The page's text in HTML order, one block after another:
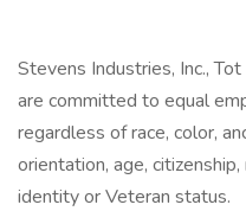
Stevens Industries, Inc.,
are committed to equal
regardless of race, color,
orientation, age,
identity or Veteran status.